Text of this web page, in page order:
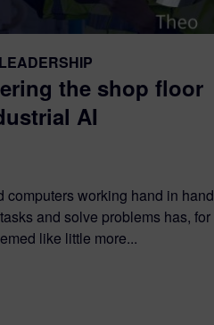
the shop floor
AI
computers working hand in hand
and solve problems has, for
like little more...